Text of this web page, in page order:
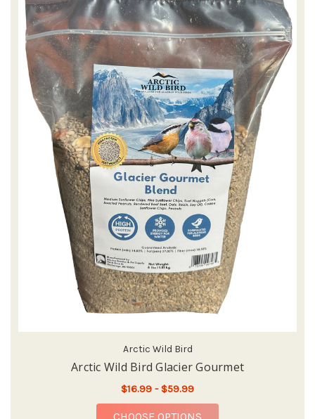
Arctic Wild Bird
Arctic Wild Bird Glacier Gourmet
$16.99 - $59.99